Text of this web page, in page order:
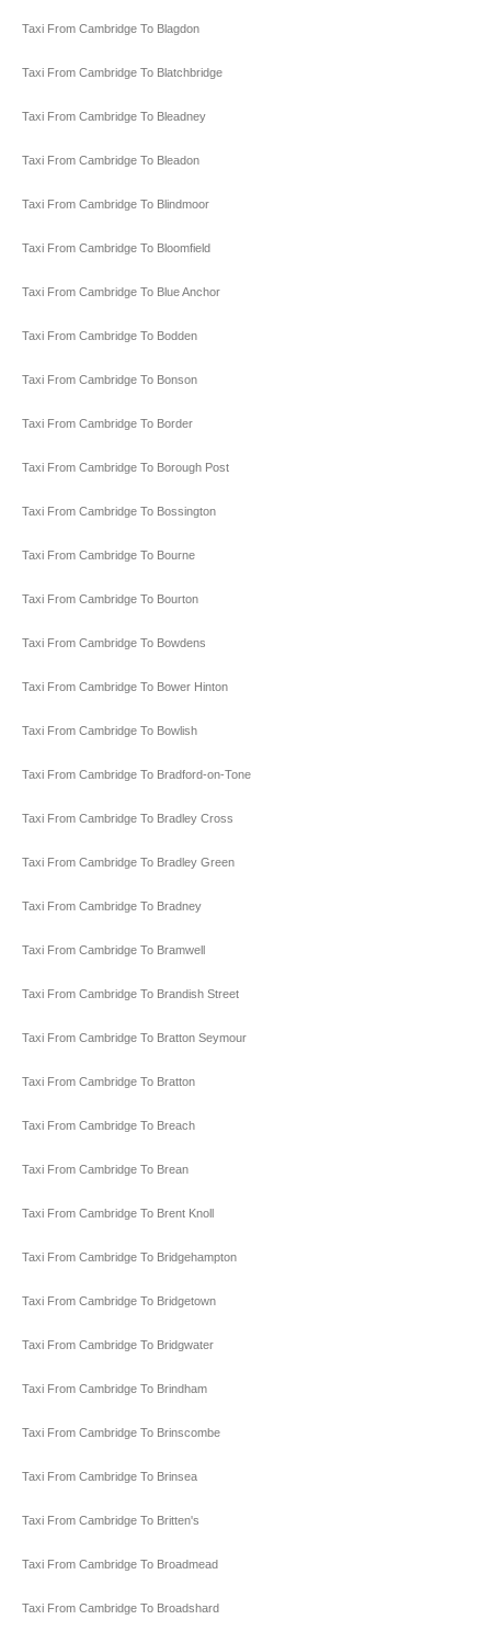
Taxi From Cambridge To Blagdon
Taxi From Cambridge To Blatchbridge
Taxi From Cambridge To Bleadney
Taxi From Cambridge To Bleadon
Taxi From Cambridge To Blindmoor
Taxi From Cambridge To Bloomfield
Taxi From Cambridge To Blue Anchor
Taxi From Cambridge To Bodden
Taxi From Cambridge To Bonson
Taxi From Cambridge To Border
Taxi From Cambridge To Borough Post
Taxi From Cambridge To Bossington
Taxi From Cambridge To Bourne
Taxi From Cambridge To Bourton
Taxi From Cambridge To Bowdens
Taxi From Cambridge To Bower Hinton
Taxi From Cambridge To Bowlish
Taxi From Cambridge To Bradford-on-Tone
Taxi From Cambridge To Bradley Cross
Taxi From Cambridge To Bradley Green
Taxi From Cambridge To Bradney
Taxi From Cambridge To Bramwell
Taxi From Cambridge To Brandish Street
Taxi From Cambridge To Bratton Seymour
Taxi From Cambridge To Bratton
Taxi From Cambridge To Breach
Taxi From Cambridge To Brean
Taxi From Cambridge To Brent Knoll
Taxi From Cambridge To Bridgehampton
Taxi From Cambridge To Bridgetown
Taxi From Cambridge To Bridgwater
Taxi From Cambridge To Brindham
Taxi From Cambridge To Brinscombe
Taxi From Cambridge To Brinsea
Taxi From Cambridge To Britten's
Taxi From Cambridge To Broadmead
Taxi From Cambridge To Broadshard